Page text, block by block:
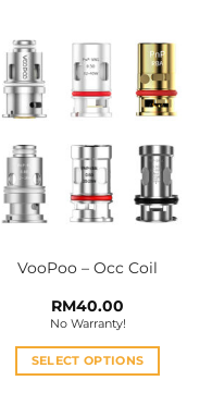
has
multiple
variants.
The
may
be
chosen
on
product
VooPoo – Occ Coil
RM40.00
No Warranty!
SELECT OPTIONS